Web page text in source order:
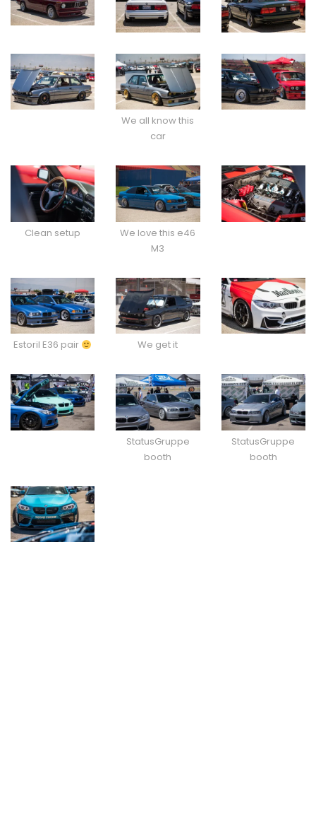
We all know this
car
Clean setup
We love this e46
M3
Estoril E36 pair We get it
StatusGruppe
booth
StatusGruppe
booth